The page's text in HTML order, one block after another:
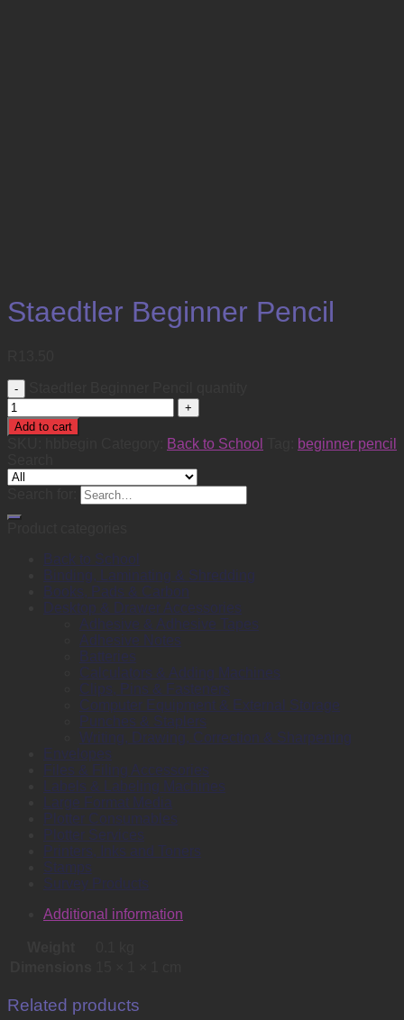
Staedtler Beginner Pencil
Add to cart
Back to School
beginner pencil
Back to School
Binding, Laminating & Shredding
Books, Pads & Carbon
Desktop & Drawer Accessories
Adhesive & Adhesive Tapes
Adhesive Notes
Batteries
Calculators & Adding Machines
Clips, Pins & Fasteners
Computer Equipment & External Storage
Punches & Staplers
Writing, Drawing, Correction & Sharpening
Envelopes
Files & Filing Accessories
Labels & Labeling Machines
Large Format Media
Plotter Consumables
Plotter Services
Printers, Inks and Toners
Stamps
Survey Products
Additional information
Related products